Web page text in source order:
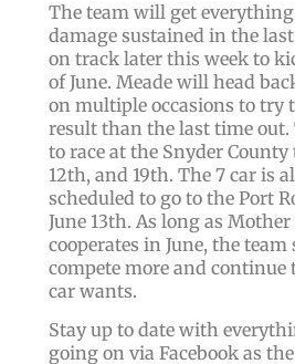
The team will get
damage sustained in the
on track later this week to
of June. Meade will head
on multiple occasions to try
result than the last time out.
to race at the Snyder County
12th, and 19th. The 7 car is
scheduled to go to the Port
June 13th. As long as
cooperates in June, the
compete more and continue
car wants.
Stay up to date with
going on via Facebook as